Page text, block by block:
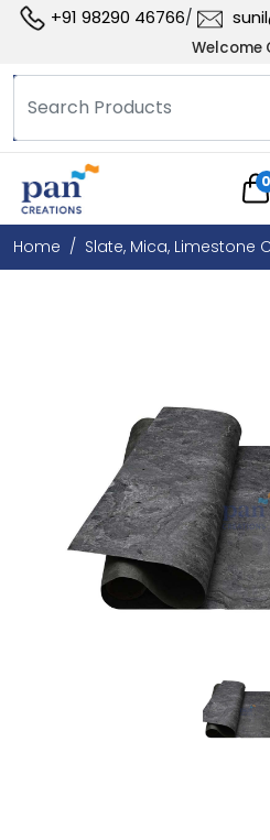
+91 98290 46766/
Welcome
0
Home Slate, Mica, Limestone